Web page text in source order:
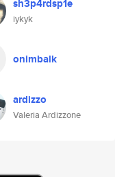
sh3p4rdsp1e
iykyk
onimbalk
ardizzo
Valeria Ardizzone